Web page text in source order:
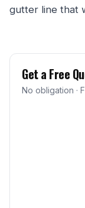
gutter line that
Get a Free
No obligation ·